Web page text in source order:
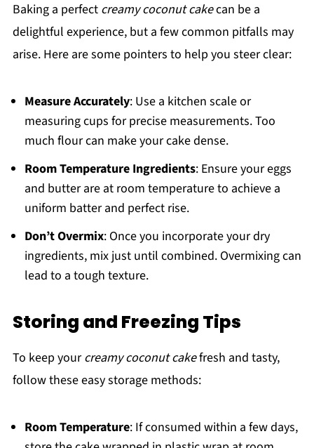
Baking a perfect creamy coconut cakecan be a
delightful experience, but a few common pitfalls may
arise. Here are some pointers to help you steer clear:
Measure Accurately: Use a kitchen scale or
measuring cups for precise measurements. Too
much flour can make your cake dense.
Room Temperature Ingredients: Ensure your eggs
and butter are at room temperature to achieve a
uniform batter and perfect rise.
Don’t Overmix: Once you incorporate your dry
ingredients, mix just until combined. Overmixing can
lead to a tough texture.
Storing and Freezing Tips
To keep yourcreamy coconut cakefresh and tasty,
follow these easy storage methods:
Room Temperature: If consumed within a few days,